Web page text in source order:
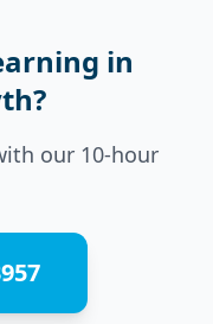
in
our 10-hour